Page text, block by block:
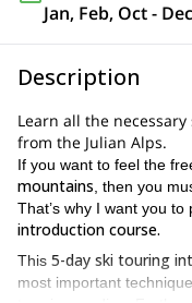
Jan, Feb, Oct - Dec
Description
Learn all the
from the Julian Alps.
If you want to feel the
mountains , then you
That’s why I want you to
introduction course.
This 5-day ski touring
most important